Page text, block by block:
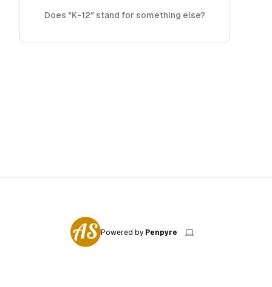
Does "K-12" stand for something else?
Powered by Penpyre